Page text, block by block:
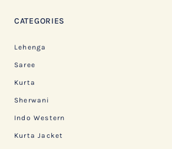
CATEGORIES
Lehenga
Saree
Kurta
Sherwani
Indo Western
Kurta Jacket